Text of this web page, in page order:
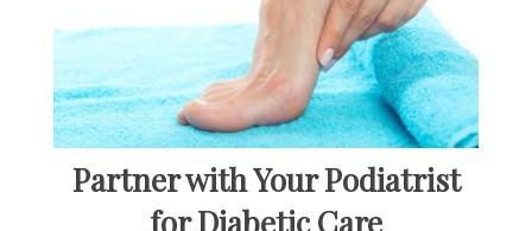
Partner with Your Podiatrist
for Diabetic Care